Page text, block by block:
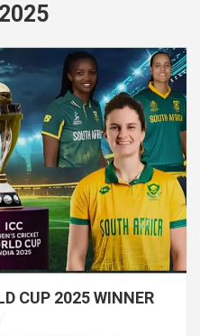
CUP 2025 WINNER